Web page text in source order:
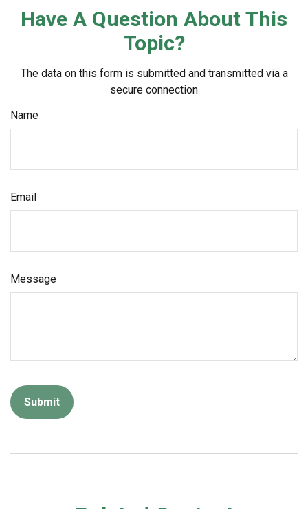
Have A Question About This
Topic?
The data on this form is submitted and transmitted via a
secure connection
Name
Email
Message